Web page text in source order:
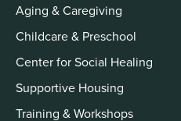
Aging & Caregiving
Childcare & Preschool
Center for Social Healing
Supportive Housing
Training & Workshops